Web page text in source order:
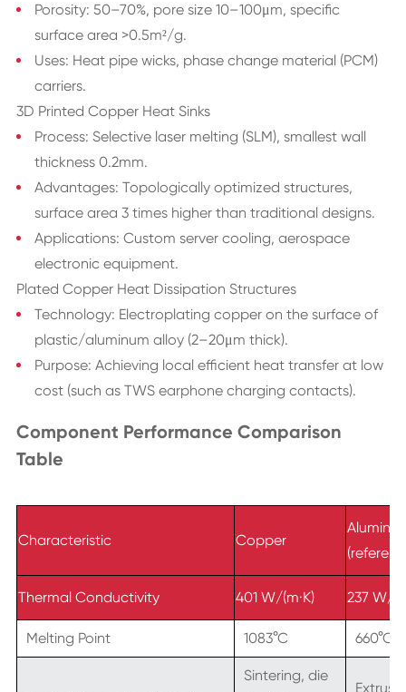
Porosity: 50–70%, pore size 10–100μm, specific
surface area >0.5m²/g.
Uses: Heat pipe wicks, phase change material (PCM)
carriers.
3D Printed Copper Heat Sinks
Process: Selective laser melting (SLM), smallest wall
thickness 0.2mm.
Advantages: Topologically optimized structures,
surface area 3 times higher than traditional designs.
Applications: Custom server cooling, aerospace
electronic equipment.
Plated Copper Heat Dissipation Structures
Technology: Electroplating copper on the surface of
plastic/aluminum alloy (2–20μm thick).
Purpose: Achieving local efficient heat transfer at low
cost (such as TWS earphone charging contacts).
Component Performance Comparison
Table
Characteristic Copper
Thermal Conductivity 401 W/(m·K) 237 W/
Melting Point 1083°C 660°C
Sintering, die